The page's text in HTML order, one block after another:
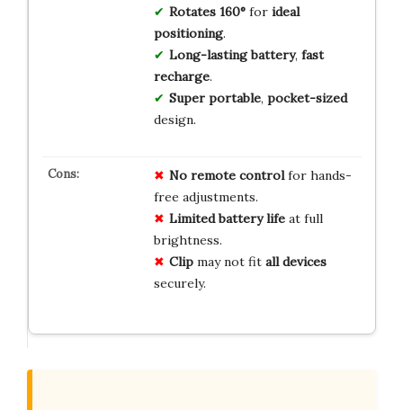
Rotates 160°for ideal
positioning.
Long-lasting battery, fast
recharge.
Super portable, pocket-sized
design.
No remote controlfor hands-
free adjustments.
Limited battery lifeat full
brightness.
Clipmay not fit all devices
securely.